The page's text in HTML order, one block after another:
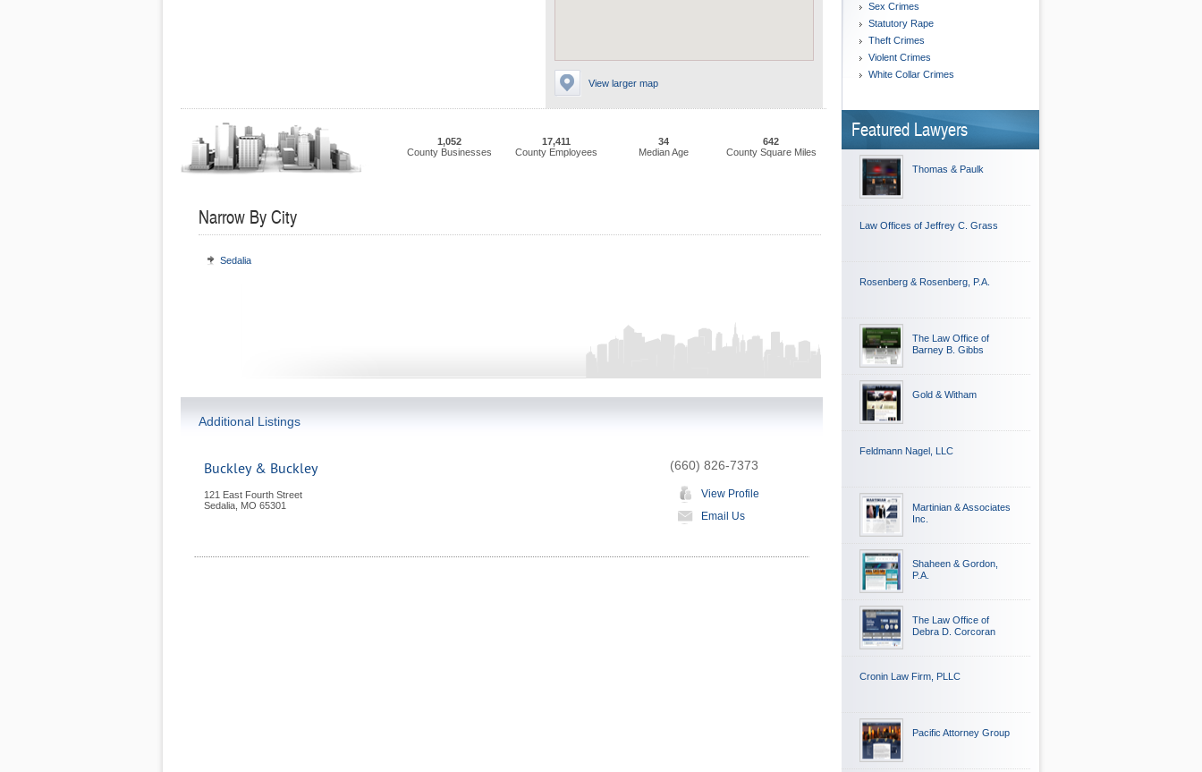
View larger map
1,052
County Businesses
17,411
County Employees
34
Median Age
642
County Square Miles
Narrow By City
Sedalia
Additional Listings
Buckley & Buckley
121 East Fourth Street
Sedalia MO 65301
(660) 826-7373
View Profile
Email Us
Sex Crimes
Statutory Rape
Theft Crimes
Violent Crimes
White Collar Crimes
Featured Lawyers
Thomas & Paulk
Law Offices of Jeffrey C. Grass
Rosenberg & Rosenberg, P.A.
The Law Office of
Barney B. Gibbs
Gold & Witham
Feldmann Nagel, LLC
Martinian & Associates
Inc.
Shaheen & Gordon,
P.A.
The Law Office of
Debra D. Corcoran
Cronin Law Firm, PLLC
Pacific Attorney Group